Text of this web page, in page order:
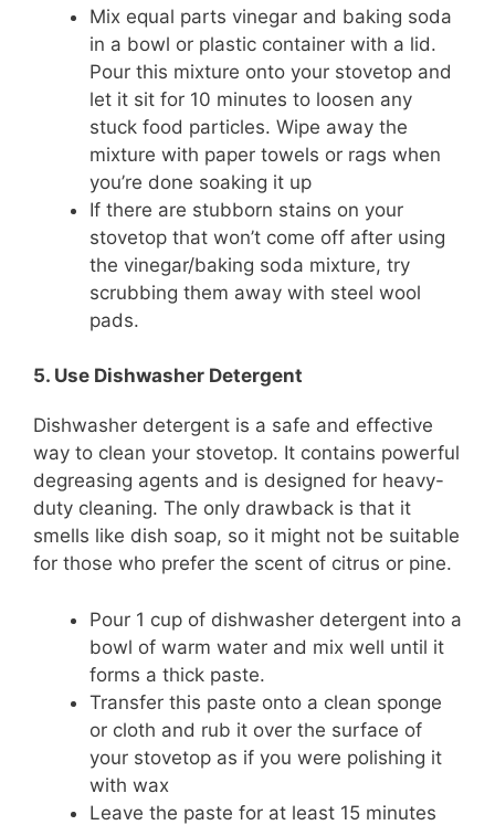
Mix equal parts vinegar and baking soda
in a bowl or plastic container with a lid.
Pour this mixture onto your stovetop and
let it sit for 10 minutes to loosen any
stuck food particles. Wipe away the
mixture with paper towels or rags when
you’re done soaking it up
If there are stubborn stains on your
stovetop that won’t come off after using
the vinegar/baking soda mixture, try
scrubbing them away with steel wool
pads.
5. Use Dishwasher Detergent
Dishwasher detergent is a safe and effective
way to clean your stovetop. It contains powerful
degreasing agents and is designed for heavy-
duty cleaning. The only drawback is that it
smells like dish soap, so it might not be suitable
for those who prefer the scent of citrus or pine.
Pour 1 cup of dishwasher detergent into a
bowl of warm water and mix well until it
forms a thick paste.
Transfer this paste onto a clean sponge
or cloth and rub it over the surface of
your stovetop as if you were polishing it
with wax
Leave the paste for at least 15 minutes